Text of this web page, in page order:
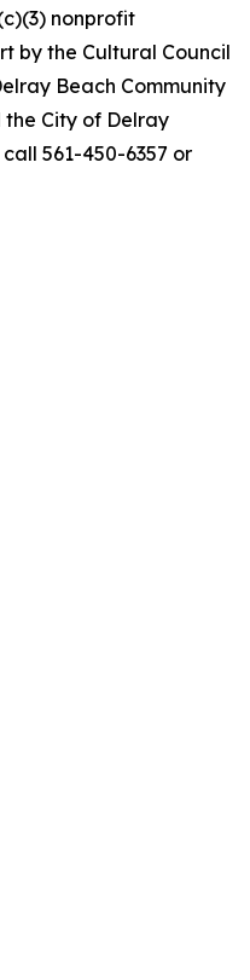
nonprofit
by the Cultural Council
Beach Community
City of Delray
561-450-6357 or